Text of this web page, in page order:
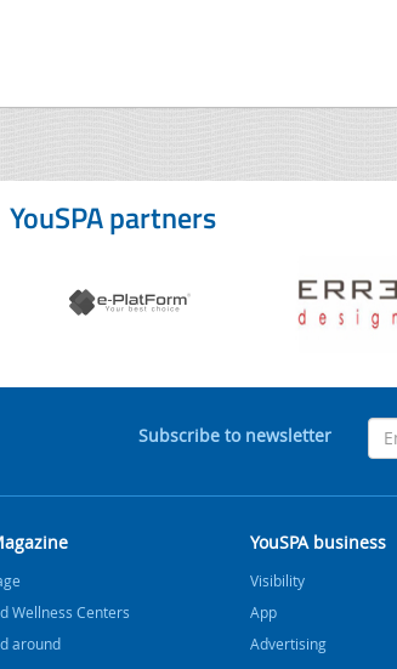
YouSPA partners
Subscribe to newsletter
Wellness Centers
around
YouSPA business
Visibility
App
Advertising